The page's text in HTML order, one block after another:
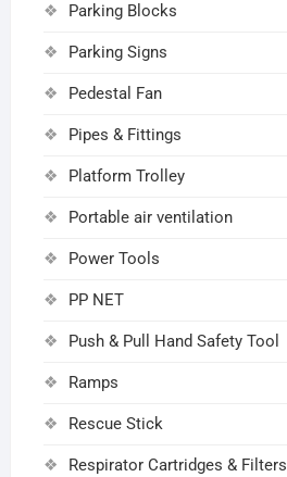
Parking Blocks
Parking Signs
Pedestal Fan
Pipes & Fittings
Platform Trolley
Portable air ventilation
Power Tools
PP NET
Push & Pull Hand Safety Tool
Ramps
Rescue Stick
Respirator Cartridges & Filters